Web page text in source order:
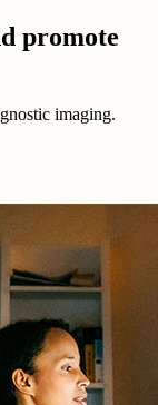
promote
imaging.